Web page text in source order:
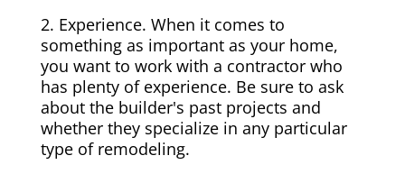
2. Experience. When it comes to
something as important as your home,
you want to work with a contractor who
has plenty of experience. Be sure to ask
about the builder's past projects and
whether they specialize in any particular
type of remodeling.